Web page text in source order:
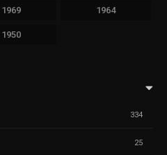
1969 1964
1950
334
25